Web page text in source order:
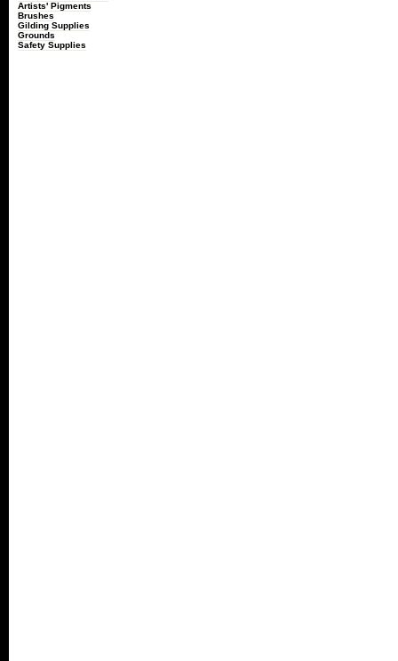
Artists' Pigments
Brushes
Gilding Supplies
Grounds
Safety Supplies